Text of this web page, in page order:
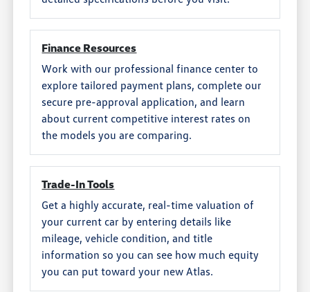
Finance Resources
Work with our professional finance center to
explore tailored payment plans, complete our
secure pre-approval application, and learn
about current competitive interest rates on
the models you are comparing.
Trade-In Tools
Get a highly accurate, real-time valuation of
your current car by entering details like
mileage, vehicle condition, and title
information so you can see how much equity
you can put toward your new Atlas.